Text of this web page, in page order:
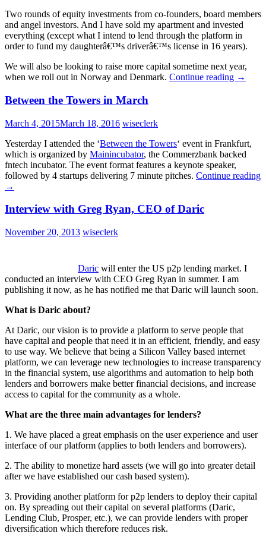
Two rounds of equity investments from co-founders, board members
and angel investors. And I have sold my apartment and invested
everything (except what I intend to lend through the platform in
order to fund my daughterâ€™s driverâ€™s license in 16 years).
We will also be looking to raise more capital sometime next year,
when we roll out in Norway and Denmark. Continue reading →
Between the Towers in March
March 4, 2015March 18, 2016 wiseclerk
Yesterday I attended the ‘Between the Towers‘ event in Frankfurt,
which is organized by Mainincubator, the Commerzbank backed
fntech incubator. The event format features a keynote speaker,
followed by 4 startups delivering 7 minute pitches. Continue reading
→
Interview with Greg Ryan, CEO of Daric
November 20, 2013 wiseclerk
Daric will enter the US p2p lending market. I
conducted an interview with CEO Greg Ryan in summer. I am
publishing it now, as he has notified me that Daric will launch soon.
What is Daric about?
At Daric, our vision is to provide a platform to serve people that
have capital and people that need it in an efficient, friendly, and easy
to use way. We believe that being a Silicon Valley based internet
platform, we can leverage new technologies to increase transparency
in the financial system, use algorithms and automation to help both
lenders and borrowers make better financial decisions, and increase
access to capital for the community as a whole.
What are the three main advantages for lenders?
1. We have placed a great emphasis on the user experience and user
interface of our platform (applies to both lenders and borrowers).
2. The ability to monetize hard assets (we will go into greater detail
after we have established our cash based system).
3. Providing another platform for p2p lenders to deploy their capital
on. By spreading out their capital on several platforms (Daric,
Lending Club, Prosper, etc.), we can provide lenders with proper
diversification which therefore reduces risk.